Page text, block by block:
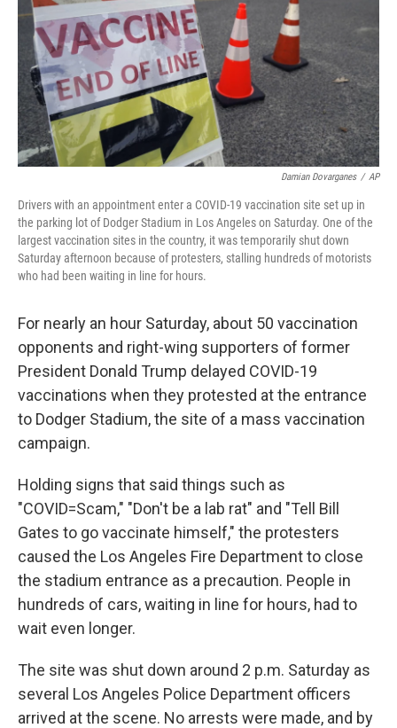
Damian Dovarganes / AP
Drivers with an appointment enter a COVID-19 vaccination site set up in
the parking lot of Dodger Stadium in Los Angeles on Saturday. One of the
largest vaccination sites in the country, it was temporarily shut down
Saturday afternoon because of protesters, stalling hundreds of motorists
who had been waiting in line for hours.
For nearly an hour Saturday, about 50 vaccination
opponents and right-wing supporters of former
President Donald Trump delayed COVID-19
vaccinations when they protested at the entrance
to Dodger Stadium, the site of a mass vaccination
campaign.
Holding signs that said things such as
"COVID=Scam," "Don't be a lab rat" and "Tell Bill
Gates to go vaccinate himself," the protesters
caused the Los Angeles Fire Department to close
the stadium entrance as a precaution. People in
hundreds of cars, waiting in line for hours, had to
wait even longer.
The site was shut down around 2 p.m. Saturday as
several Los Angeles Police Department officers
arrived at the scene. No arrests were made, and by